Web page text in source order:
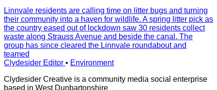
Linnvale residents are calling time on litter bugs and turning
their community into a haven for wildlife. A spring litter pick as
the country eased out of lockdown saw 30 residents collect
waste along Strauss Avenue and beside the canal. The
group has since cleared the Linnvale roundabout and
teamed
Clydesider Editor • Environment
Clydesider Creative is a community media social enterprise
based in West Dunbartonshire